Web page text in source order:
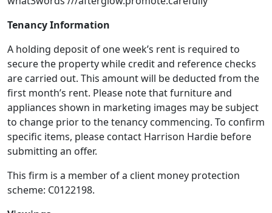
Tenancy Information
A holding deposit of one week’s rent is required to
secure the property while credit and reference checks
are carried out. This amount will be deducted from the
first month’s rent. Please note that furniture and
appliances shown in marketing images may be subject
to change prior to the tenancy commencing. To confirm
specific items, please contact Harrison Hardie before
submitting an offer.
This firm is a member of a client money protection
scheme: C0122198.